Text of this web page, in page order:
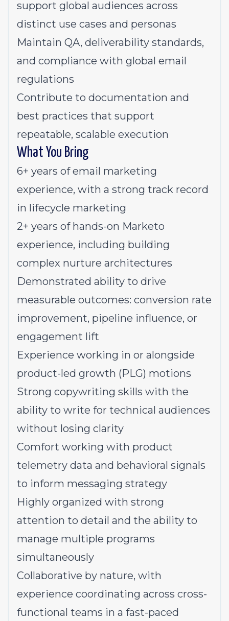
support global audiences across
distinct use cases and personas
Maintain QA, deliverability standards,
and compliance with global email
regulations
Contribute to documentation and
best practices that support
repeatable, scalable execution
What You Bring
6+ years of email marketing
experience, with a strong track record
in lifecycle marketing
2+ years of hands-on Marketo
experience, including building
complex nurture architectures
Demonstrated ability to drive
measurable outcomes: conversion rate
improvement, pipeline influence, or
engagement lift
Experience working in or alongside
product-led growth (PLG) motions
Strong copywriting skills with the
ability to write for technical audiences
without losing clarity
Comfort working with product
telemetry data and behavioral signals
to inform messaging strategy
Highly organized with strong
attention to detail and the ability to
manage multiple programs
simultaneously
Collaborative by nature, with
experience coordinating across cross-
functional teams in a fast-paced